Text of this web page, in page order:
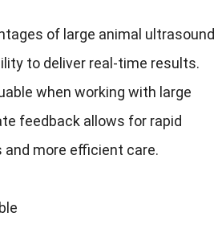
of large animal ultrasound
to deliver real-time results.
when working with large
feedback allows for rapid
more efficient care.